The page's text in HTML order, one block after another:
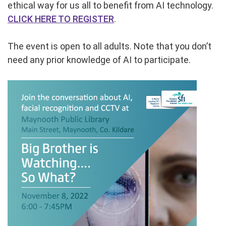
ethical way for us all to benefit from AI technology.
CLICK HERE TO REGISTER.
The event is open to all adults. Note that you don’t
need any prior knowledge of AI to participate.